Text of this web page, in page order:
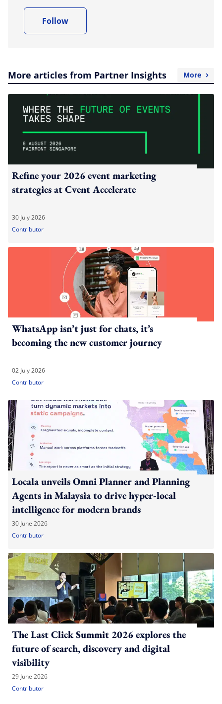
Follow
More articles from Partner Insights More
Refine your 2026 event marketing
strategies at Cvent Accelerate
30 July 2026
Contributor
WhatsApp isn’t just for chats, it’s
becoming the new customer journey
02 July 2026
Contributor
Locala unveils Omni Planner and Planning
Agents in Malaysia to drive hyper-local
intelligence for modern brands
30 June 2026
Contributor
The Last Click Summit 2026 explores the
future of search, discovery and digital
visibility
29 June 2026
Contributor